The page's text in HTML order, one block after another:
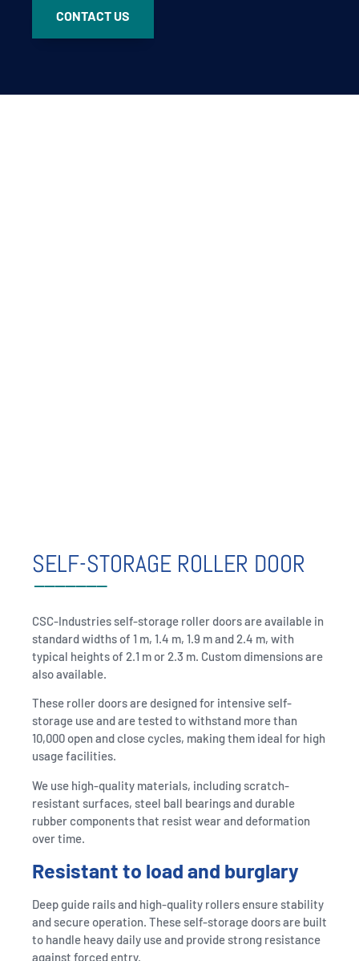
CONTACT US
SELF-STORAGE ROLLER DOOR
CSC-Industries self-storage roller doors are available in
standard widths of 1 m, 1.4 m, 1.9 m and 2.4 m, with
typical heights of 2.1 m or 2.3 m. Custom dimensions are
also available.
These roller doors are designed for intensive self-
storage use and are tested to withstand more than
10,000 open and close cycles, making them ideal for high
usage facilities.
We use high-quality materials, including scratch-
resistant surfaces, steel ball bearings and durable
rubber components that resist wear and deformation
over time.
Resistant to load and burglary
Deep guide rails and high-quality rollers ensure stability
and secure operation. These self-storage doors are built
to handle heavy daily use and provide strong resistance
against forced entry.